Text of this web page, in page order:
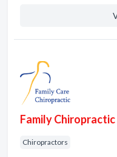
Family
Chiropractors